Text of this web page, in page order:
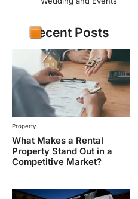
Recent Posts
Property
What Makes a Rental
Property Stand Out in a
Competitive Market?